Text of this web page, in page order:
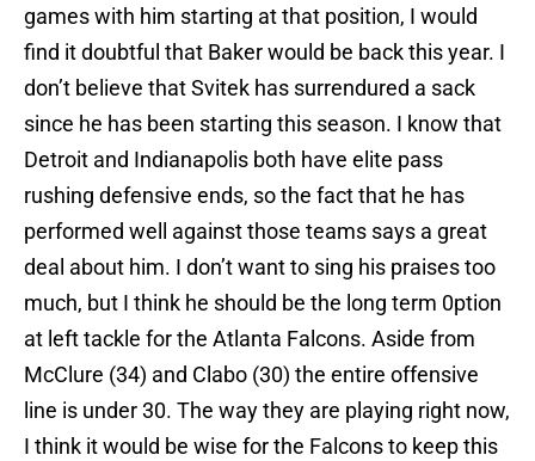
games with him starting at that position, I would
find it doubtful that Baker would be back this year. I
don’t believe that Svitek has surrendured a sack
since he has been starting this season. I know that
Detroit and Indianapolis both have elite pass
rushing defensive ends, so the fact that he has
performed well against those teams says a great
deal about him. I don’t want to sing his praises too
much, but I think he should be the long term 0ption
at left tackle for the Atlanta Falcons. Aside from
McClure (34) and Clabo (30) the entire offensive
line is under 30. The way they are playing right now,
I think it would be wise for the Falcons to keep this